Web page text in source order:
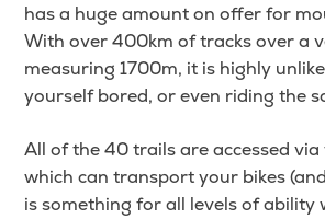
has a huge amount on offer for
With over 400km of tracks over a
measuring 1700m, it is highly
yourself bored, or even riding the
All of the 40 trails are accessed
which can transport your bikes
is something for all levels of ability